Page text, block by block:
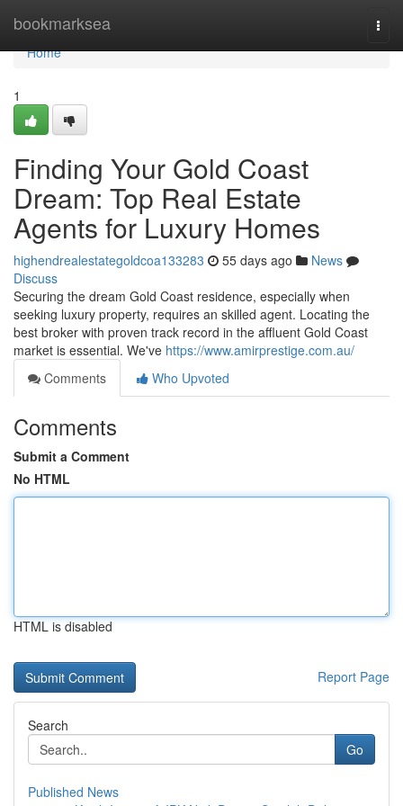
bookmarksea
Home
Home
1
Finding Your Gold Coast
Dream: Top Real Estate
Agents for Luxury Homes
highendrealestategoldcoa133283 55 days ago
News
Discuss
Securing the dream Gold Coast residence, especially when
seeking luxury property, requires an skilled agent. Locating the
best broker with proven track record in the affluent Gold Coast
market is essential. We've https://www.amirprestige.com.au/
Comments
Who Upvoted
Comments
Submit a Comment
No HTML
HTML is disabled
Report Page
Search
Go
Published News